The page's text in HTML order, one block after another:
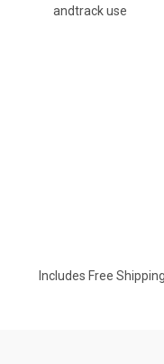
andtrack use
Includes Free Shipping